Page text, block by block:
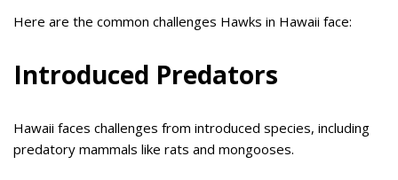
Here are the common challenges Hawks in Hawaii face:
Introduced Predators
Hawaii faces challenges from introduced species, including
predatory mammals like rats and mongooses.